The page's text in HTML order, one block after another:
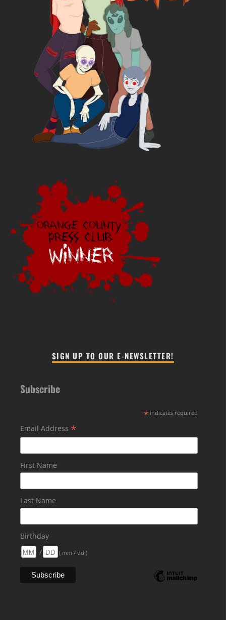
SIGN UP TO OUR E-NEWSLETTER!
Subscribe
* indicates required
Email Address *
First Name
Last Name
Birthday
/
( mm / dd )